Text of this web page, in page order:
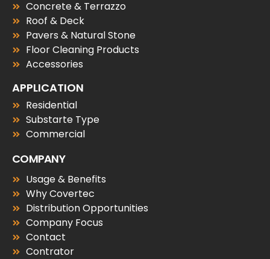
Concrete & Terrazzo
Roof & Deck
Pavers & Natural Stone
Floor Cleaning Products
Accessories
APPLICATION
Residential
Substarte Type
Commercial
COMPANY
Usage & Benefits
Why Covertec
Distribution Opportunities
Company Focus
Contact
Contrator